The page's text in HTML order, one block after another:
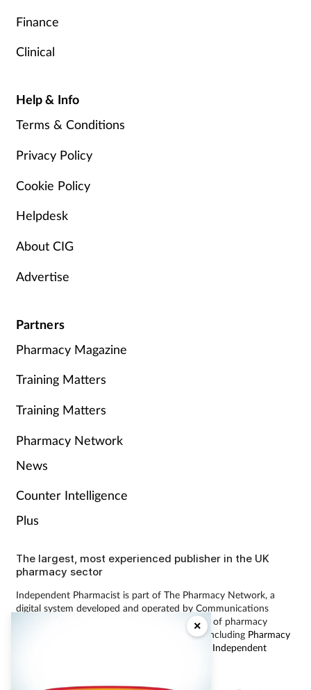
×
Finance
Clinical
Help & Info
Terms & Conditions
Privacy Policy
Cookie Policy
Helpdesk
About CIG
Advertise
Partners
Pharmacy Magazine
Training Matters
Training Matters
Pharmacy Network
News
Counter Intelligence
Plus
The largest, most experienced publisher in the UK
pharmacy sector
Independent Pharmacist is part of The Pharmacy Network, a
digital system developed and operated by Communications
International Group, the UK’s largest provider of pharmacy
learning content and publisher of magazines including Pharmacy
Independent